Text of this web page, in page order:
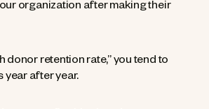
organization after making their
donor retention rate,” you tend to
year after year.